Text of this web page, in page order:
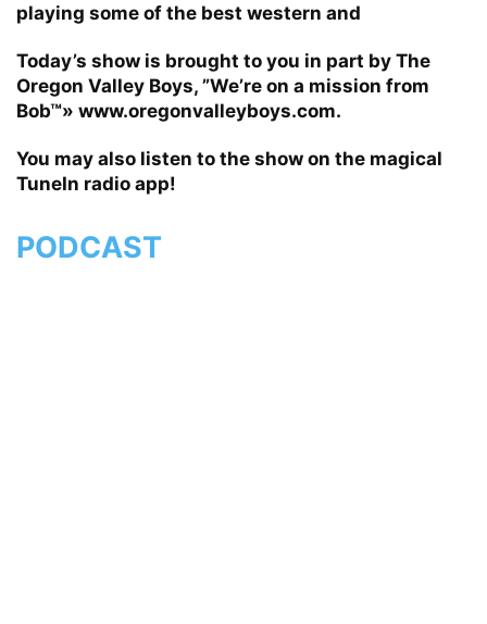
playing some of the best western and
Today’s show is brought to you in part by The
Oregon Valley Boys, ”We’re on a mission from
Bob™» www.oregonvalleyboys.com.
You may also listen to the show on the magical
TuneIn radio app!
PODCAST